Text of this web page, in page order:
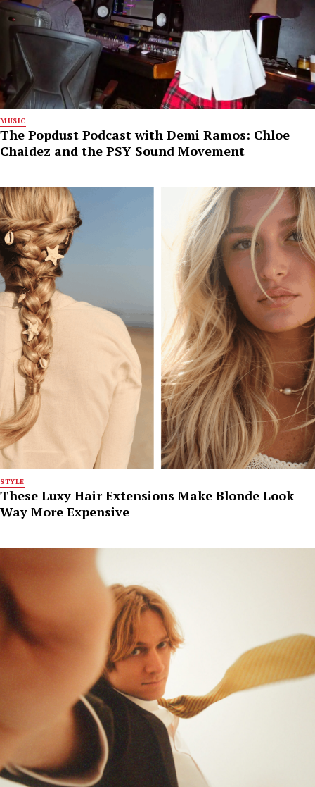
MUSIC
The Popdust Podcast with Demi Ramos: Chloe
Chaidez and the PSY Sound Movement
STYLE
These Luxy Hair Extensions Make Blonde Look
Way More Expensive